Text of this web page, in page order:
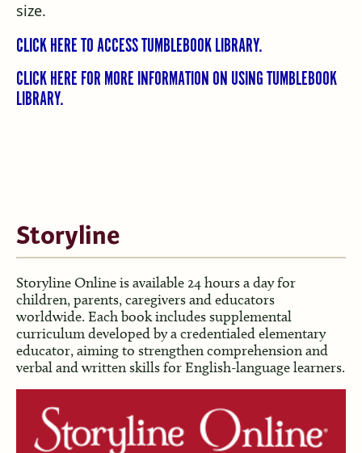
size.
CLICK HERE TO ACCESS TUMBLEBOOK LIBRARY.
CLICK HERE FOR MORE INFORMATION ON USING TUMBLEBOOK
LIBRARY.
Storyline
Storyline Online is available 24 hours a day for
children, parents, caregivers and educators
worldwide. Each book includes supplemental
curriculum developed by a credentialed elementary
educator, aiming to strengthen comprehension and
verbal and written skills for English-language learners.